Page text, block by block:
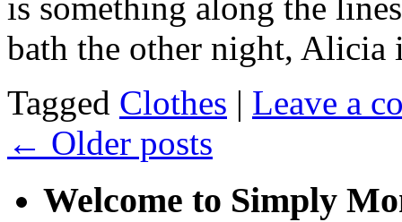
bath the other night,
Tagged Clothes | Leave a
← Older posts
Welcome to Simply